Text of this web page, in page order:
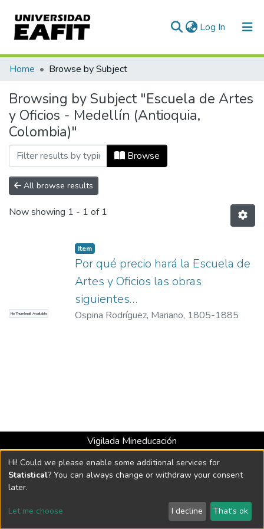
Log In (current)
Communities & Collections
All of DSpace
Home Browse by Subject
Browsing by Subject "Escuela de Artes
y Oficios - Medellín (Antioquia,
Colombia)"
Browse
All browse results
Now showing 1 - 1 of 1
No Thumbnail Available
Item
Por qué precio hará la Escuela de
Artes y Oficios las obras
siguientes…
Ospina Rodríguez, Mariano, 1805-1885
Vigilada Mineducación
Universidad con Acreditación Institucional hasta 2026 -
Resolución MEN 2158 de 2018
DSpace software copyright © 2002-2026 LYRASIS
Send Feedback
Hi! Could we please enable some additional services for
Statistical? You can always change or withdraw your consent
later.
Let me choose I decline That's ok